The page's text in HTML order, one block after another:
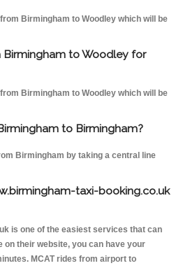
Birmingham to Woodley which will be
to Woodley for
Birmingham to Woodley which will be
to Birmingham?
Birmingham by taking a central line
taxi-booking.co.uk
is one of the easiest services that can
on their website, you can have your
MCAT rides from airport to